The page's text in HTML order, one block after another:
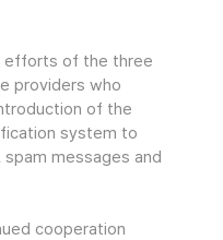
efforts of the three
providers who
of the
system to
messages and
cooperation